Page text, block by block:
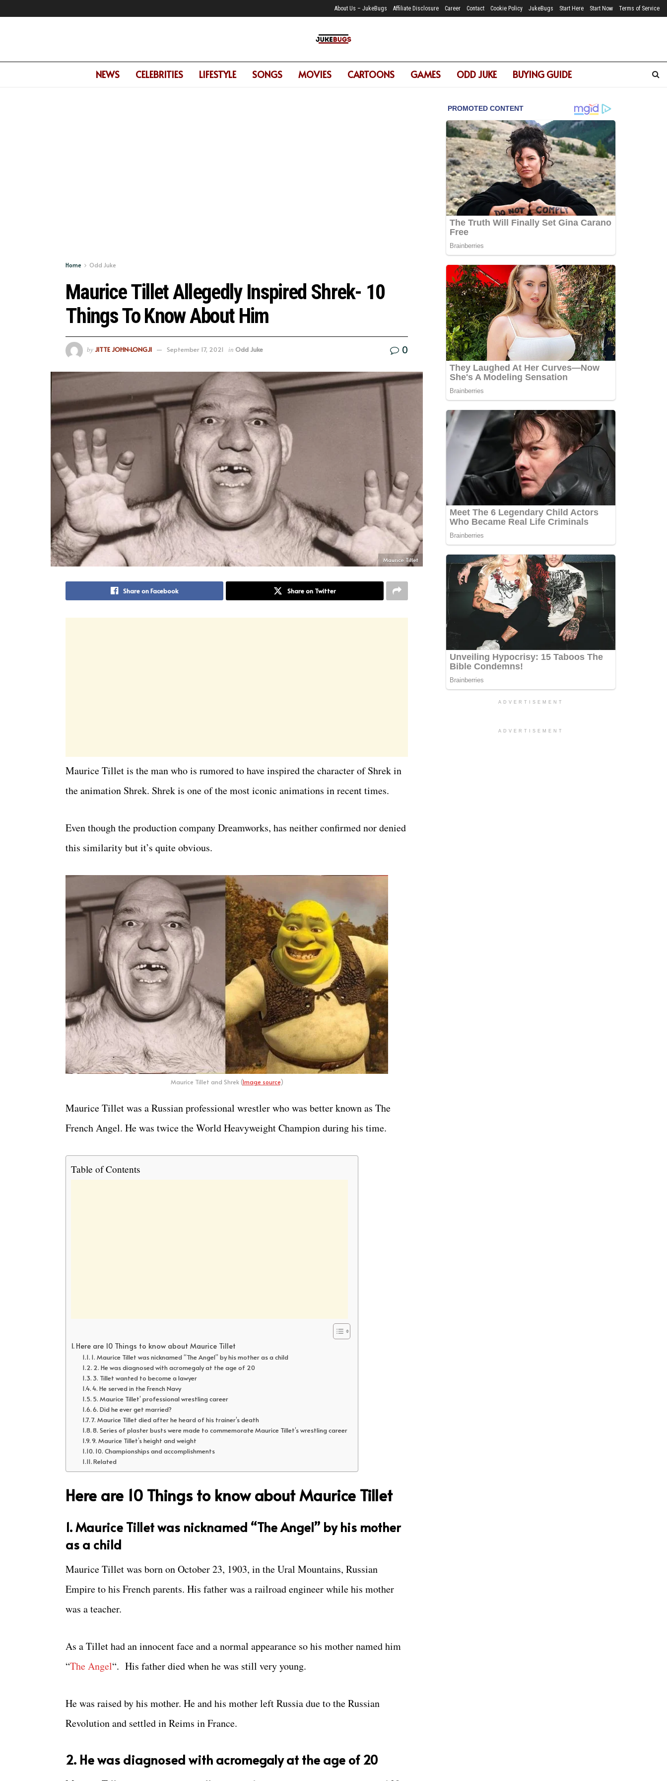
About Us – JukeBugs Affiliate Disclosure Career Contact Cookie Policy JukeBugs Start Here Start Now Terms of Service
NEWS CELEBRITIES LIFESTYLE SONGS MOVIES CARTOONS GAMES ODD JUKE BUYING GUIDE
Home Odd Juke
Maurice Tillet Allegedly Inspired Shrek- 10
Things To Know About Him
by JITTE JOHN-LONGJI September 17, 2021 in Odd Juke 0
Maurice Tillet
Share on Facebook Share on Twitter
Maurice Tillet is the man who is rumored to have inspired the character of Shrek in
the animation Shrek. Shrek is one of the most iconic animations in recent times.
Even though the production company Dreamworks, has neither confirmed nor denied
this similarity but it’s quite obvious.
Maurice Tillet and Shrek (Image source)
Maurice Tillet was a Russian professional wrestler who was better known as The
French Angel. He was twice the World Heavyweight Champion during his time.
Table of Contents
Here are 10 Things to know about Maurice Tillet
1. Maurice Tillet was nicknamed “The Angel” by his mother as a child
2. He was diagnosed with acromegaly at the age of 20
3. Tillet wanted to become a lawyer
4. He served in the French Navy
5. Maurice Tillet’ professional wrestling career
6. Did he ever get married?
7. Maurice Tillet died after he heard of his trainer’s death
8. Series of plaster busts were made to commemorate Maurice Tillet’s wrestling career
9. Maurice Tillet’s height and weight
10. Championships and accomplishments
Related
Here are 10 Things to know about Maurice Tillet
1. Maurice Tillet was nicknamed “The Angel” by his mother
as a child
Maurice Tillet was born on October 23, 1903, in the Ural Mountains, Russian
Empire to his French parents. His father was a railroad engineer while his mother
was a teacher.
As a Tillet had an innocent face and a normal appearance so his mother named him
“The Angel“. His father died when he was still very young.
He was raised by his mother. He and his mother left Russia due to the Russian
Revolution and settled in Reims in France.
2. He was diagnosed with acromegaly at the age of 20
ADVERTISEMENT
ADVERTISEMENT